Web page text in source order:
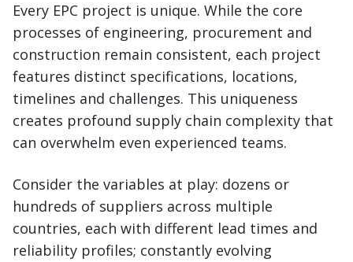
Every EPC project is unique. While the core
processes of engineering, procurement and
construction remain consistent, each project
features distinct specifications, locations,
timelines and challenges. This uniqueness
creates profound supply chain complexity that
can overwhelm even experienced teams.
Consider the variables at play: dozens or
hundreds of suppliers across multiple
countries, each with different lead times and
reliability profiles; constantly evolving